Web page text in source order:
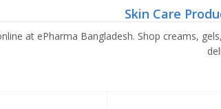
Skin Care
at ePharma Bangladesh. Shop creams,